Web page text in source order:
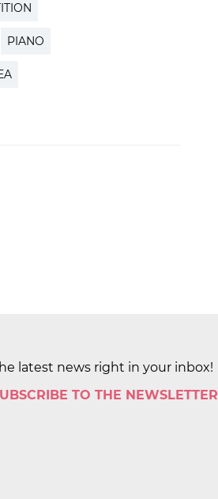
PIANO
latest news right in your inbox!
TO THE NEWSLETTER